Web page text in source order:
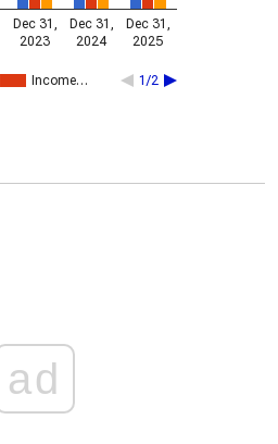
Income… 1/2
Dec 31,
2023
Dec 31,
2024
Dec 31,
2025
ad